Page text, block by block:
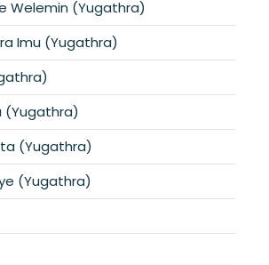
Welemin (Yugathra)
Imu (Yugathra)
(Yugathra)
(Yugathra)
(Yugathra)